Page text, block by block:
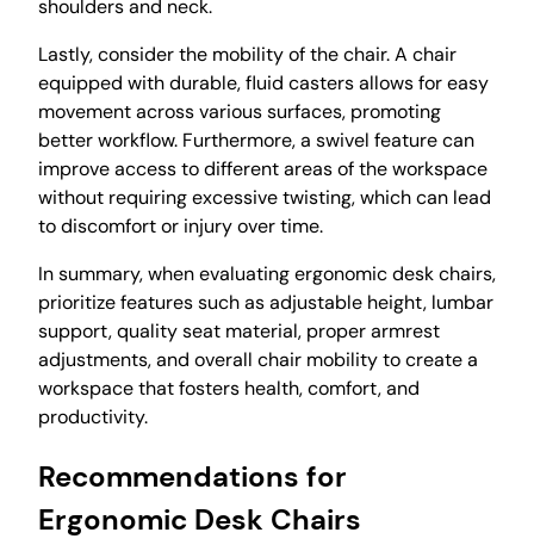
shoulders and neck.
Lastly, consider the mobility of the chair. A chair
equipped with durable, fluid casters allows for easy
movement across various surfaces, promoting
better workflow. Furthermore, a swivel feature can
improve access to different areas of the workspace
without requiring excessive twisting, which can lead
to discomfort or injury over time.
In summary, when evaluating ergonomic desk chairs,
prioritize features such as adjustable height, lumbar
support, quality seat material, proper armrest
adjustments, and overall chair mobility to create a
workspace that fosters health, comfort, and
productivity.
Recommendations for
Ergonomic Desk Chairs